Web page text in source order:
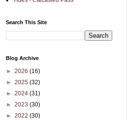
Search This Site
Blog Archive
► 2026 (16)
► 2025 (32)
► 2024 (31)
► 2023 (30)
► 2022 (30)